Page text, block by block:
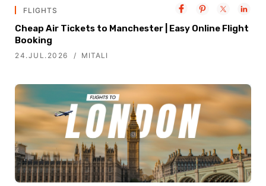
FLIGHTS
Cheap Air Tickets to Manchester | Easy Online Flight
Booking
24.JUL.2026 MITALI